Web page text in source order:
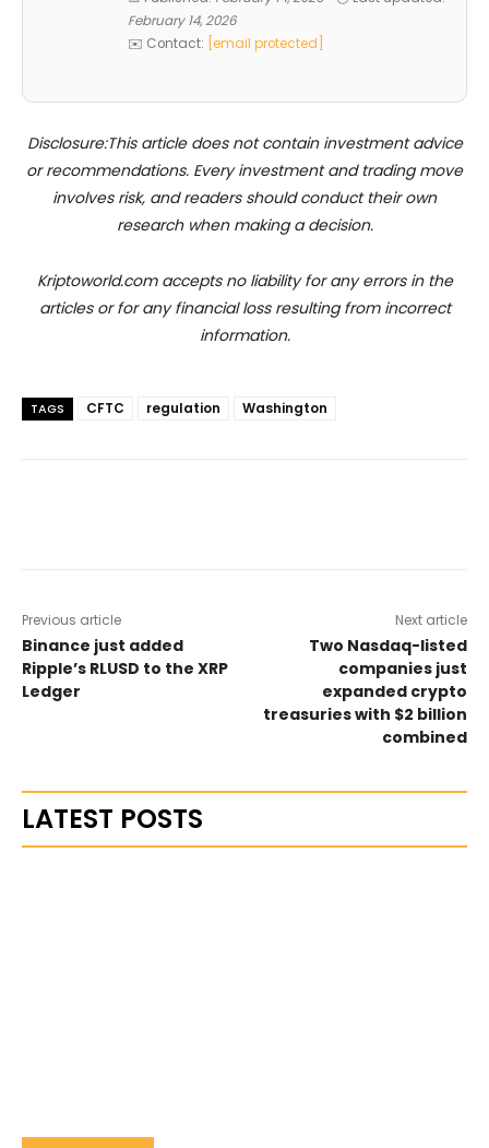
February 14, 2026
✉️ Contact:
[email protected]
Disclosure:This article does not contain investment advice
or recommendations. Every investment and trading move
involves risk, and readers should conduct their own
research when making a decision.
Kriptoworld.com accepts no liability for any errors in the
articles or for any financial loss resulting from incorrect
information.
TAGS CFTC regulation Washington
Previous article
Binance just added
Ripple’s RLUSD to the XRP
Ledger
Next article
Two Nasdaq-listed
companies just
expanded crypto
treasuries with $2 billion
combined
LATEST POSTS